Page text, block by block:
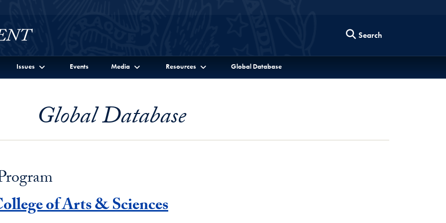
Search
Issues Events Media Resources Global Database
Global Database
of Arts & Sciences